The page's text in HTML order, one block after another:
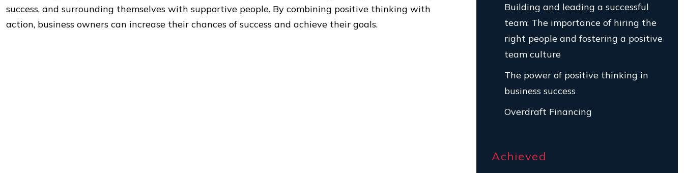
success, and surrounding themselves with supportive people. By combining positive thinking with
action, business owners can increase their chances of success and achieve their goals.
Building and leading a successful
team: The importance of hiring the
right people and fostering a positive
team culture
The power of positive thinking in
business success
Overdraft Financing
Achieved